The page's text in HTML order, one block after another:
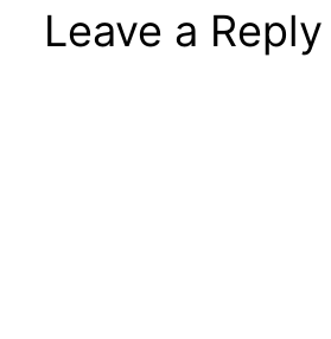
Leave a Reply